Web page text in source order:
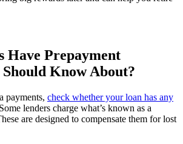
Have Prepayment
Should Know About?
payments, check whether your loan has any
lenders charge what’s known as a
are designed to compensate them for lost